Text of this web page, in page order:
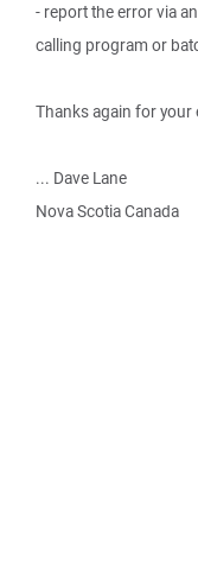
- report the error via
calling program or
Thanks again for your
... Dave Lane
Nova Scotia Canada